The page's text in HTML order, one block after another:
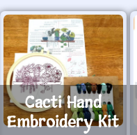
Cacti Hand
Embroidery Kit